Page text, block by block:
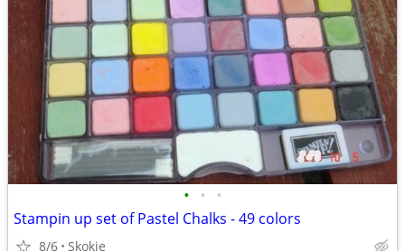
• • •
Stampin up set of Pastel Chalks - 49 colors
8/6 Skokie